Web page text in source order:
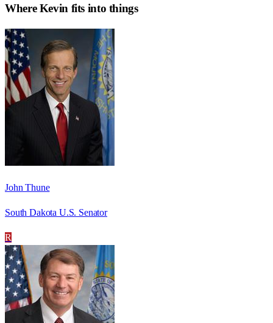
WhereKevin fits into things
John Thune
South Dakota U.S. Senator
R